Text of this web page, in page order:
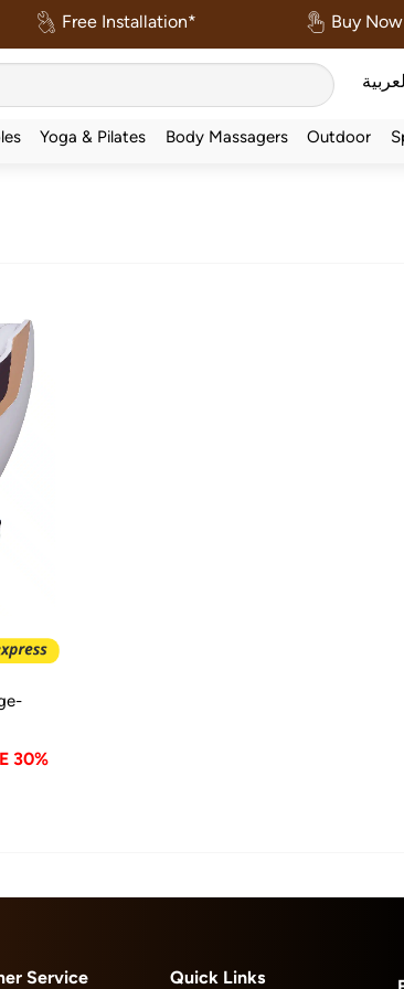
Free Installation* Buy
العربية
Yoga & Pilates Body Massagers Outdoor
30%
Service Quick Links